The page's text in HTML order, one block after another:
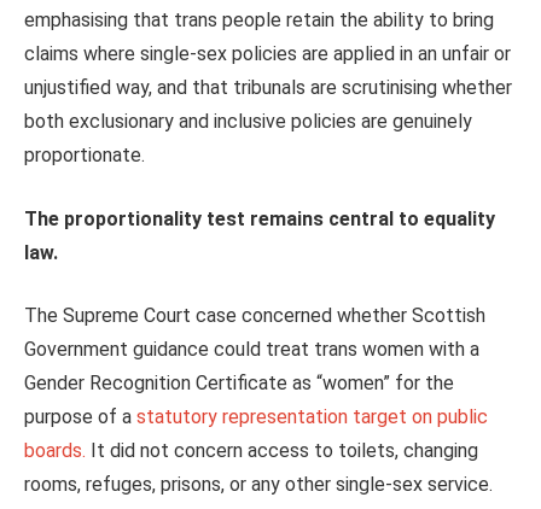
emphasising that trans people retain the ability to bring
claims where single‑sex policies are applied in an unfair or
unjustified way, and that tribunals are scrutinising whether
both exclusionary and inclusive policies are genuinely
proportionate.
The proportionality test remains central to equality
law.
The Supreme Court case concerned whether Scottish
Government guidance could treat trans women with a
Gender Recognition Certificate as “women” for the
purpose of a statutory representation target on public
boards. It did not concern access to toilets, changing
rooms, refuges, prisons, or any other single‑sex service.